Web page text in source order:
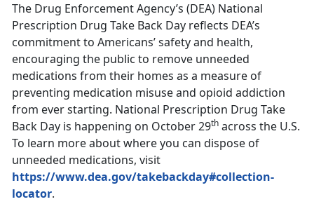
The Drug Enforcement Agency’s (DEA) National
Prescription Drug Take Back Day reflects DEA’s
commitment to Americans’ safety and health,
encouraging the public to remove unneeded
medications from their homes as a measure of
preventing medication misuse and opioid addiction
from ever starting. National Prescription Drug Take
Back Day is happening on October 29th across the U.S.
To learn more about where you can dispose of
unneeded medications, visit
https://www.dea.gov/takebackday#collection-
locator.